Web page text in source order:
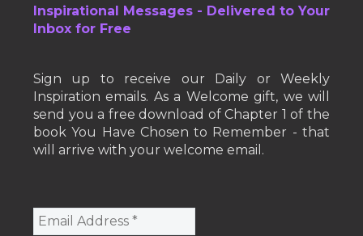
Inspirational Messages - Delivered to Your
Inbox for Free
Sign up to receive our Daily or Weekly
Inspiration emails. As a Welcome gift, we will
send you a free download of Chapter 1 of the
book You Have Chosen to Remember - that
will arrive with your welcome email.